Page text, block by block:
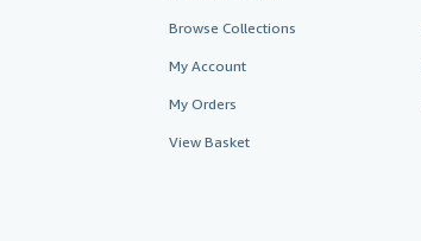
Browse Collections
My Account
My Orders
View Basket